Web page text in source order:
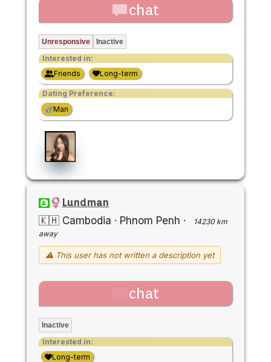
chat
Unresponsive Inactive
Interested in:
Friends
Long-term
Dating Preference:
Man
Lundman
🇰🇭 Cambodia · Phnom Penh ·
14230 km
away
⚠ This user has not written a description yet
chat
Inactive
Interested in:
Long-term